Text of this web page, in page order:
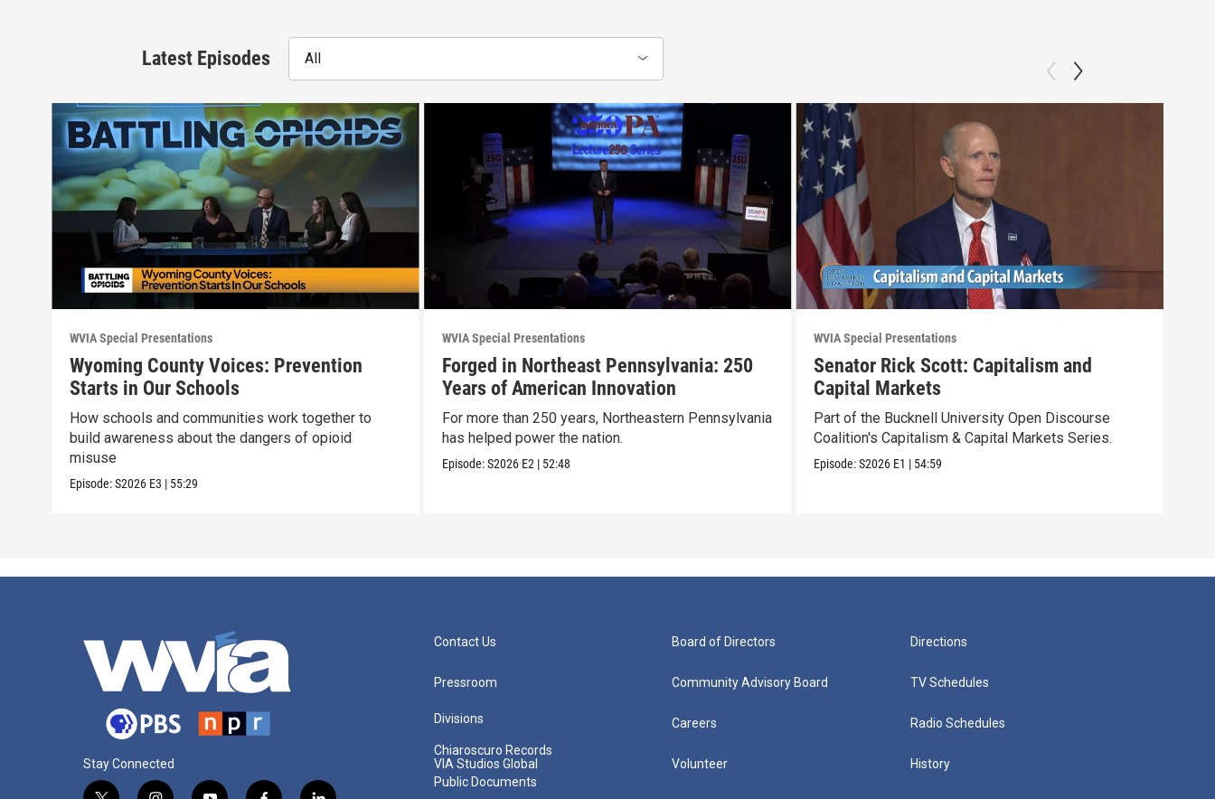
Latest Episodes All
WVIA Special Presentations
Wyoming County Voices: Prevention
Starts in Our Schools
How schools and communities work together to
build awareness about the dangers of opioid
misuse
Episode:S2026 E3 | 55:29
WVIA Special Presentations
Forged in Northeast Pennsylvania: 250
Years of American Innovation
For more than 250 years, Northeastern Pennsylvania
has helped power the nation.
Episode:S2026 E2 | 52:48
WVIA Special Presentations
Senator Rick Scott: Capitalism and
Capital Markets
Part of the Bucknell University Open Discourse
Coalition's Capitalism & Capital Markets Series.
Episode:S2026 E1 | 54:59
Stay Connected
Contact Us
Pressroom
Divisions
Chiaroscuro Records
VIA Studios Global
Public Documents
Board of Directors
Community Advisory Board
Careers
Volunteer
Directions
TV Schedules
Radio Schedules
History